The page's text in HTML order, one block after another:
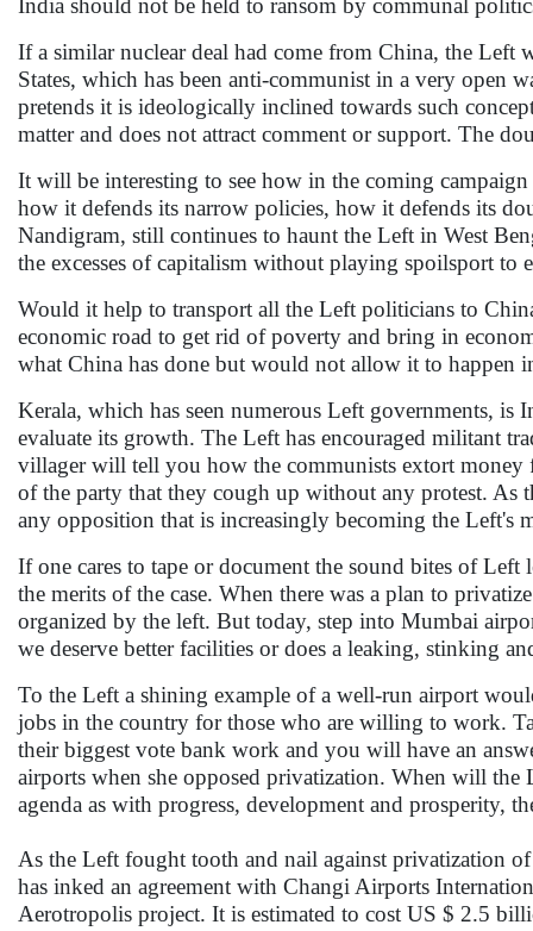
India should not be held to ransom by communal
If a similar nuclear deal had come from China, the Left
States, which has been anti-communist in a very open
pretends it is ideologically inclined towards such
matter and does not attract comment or support. The
It will be interesting to see how in the coming
how it defends its narrow policies, how it defends its
Nandigram, still continues to haunt the Left in West
the excesses of capitalism without playing spoilsport to
Would it help to transport all the Left politicians to
economic road to get rid of poverty and bring in
what China has done but would not allow it to happen
Kerala, which has seen numerous Left governments, is
evaluate its growth. The Left has encouraged militant
villager will tell you how the communists extort money
of the party that they cough up without any protest. As
any opposition that is increasingly becoming the Left's
If one cares to tape or document the sound bites of
the merits of the case. When there was a plan to
organized by the left. But today, step into Mumbai
we deserve better facilities or does a leaking, stinking
To the Left a shining example of a well-run airport
jobs in the country for those who are willing to work.
their biggest vote bank work and you will have an
airports when she opposed privatization. When will
agenda as with progress, development and prosperity,
As the Left fought tooth and nail against privatization
has inked an agreement with Changi Airports
Aerotropolis project. It is estimated to cost US $ 2.5